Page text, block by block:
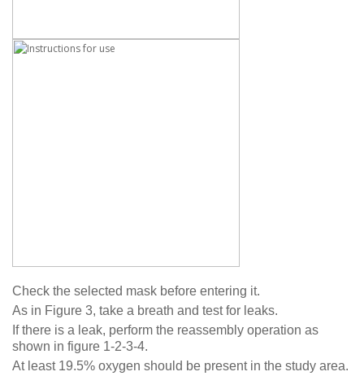
Check the selected mask before entering it.
As in Figure 3, take a breath and test for leaks.
If there is a leak, perform the reassembly operation as
shown in figure 1-2-3-4.
At least 19.5% oxygen should be present in the study area.